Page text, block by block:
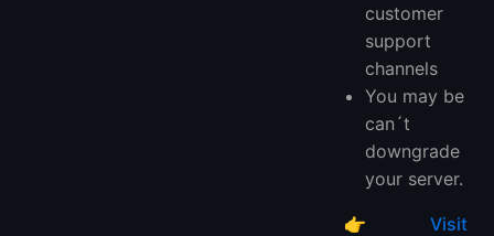
customer
support
channels
You may be
can´t
downgrade
your server.
👉 Visit